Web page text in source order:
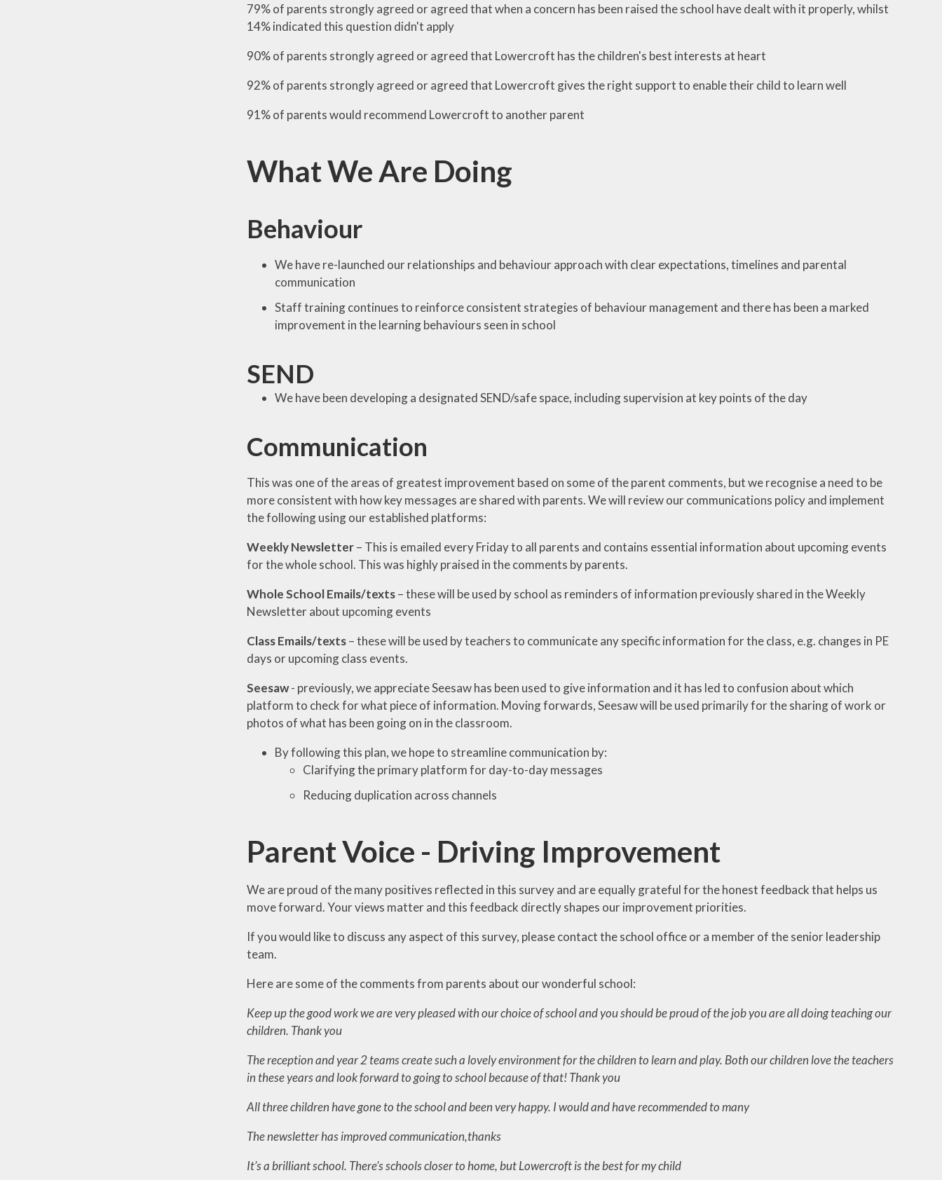
79% of parents strongly agreed or agreed that when a concern has been raised the school have dealt with it properly, whilst
14% indicated this question didn't apply
90% of parents strongly agreed or agreed that Lowercroft has the children's best interests at heart
92% of parents strongly agreed or agreed that Lowercroft gives the right support to enable their child to learn well
91% of parents would recommend Lowercroft to another parent
What We Are Doing
Behaviour
We have re-launched our relationships and behaviour approach with clear expectations, timelines and parental
communication
Staff training continues to reinforce consistent strategies of behaviour management and there has been a marked
improvement in the learning behaviours seen in school
SEND
We have been developing a designated SEND/safe space, including supervision at key points of the day
Communication
This was one of the areas of greatest improvement based on some of the parent comments, but we recognise a need to be
more consistent with how key messages are shared with parents. We will review our communications policy and implement
the following using our established platforms:
Weekly Newsletter– This is emailed every Friday to all parents and contains essential information about upcoming events
for the whole school. This was highly praised in the comments by parents.
Whole School Emails/texts– these will be used by school as reminders of information previously shared in the Weekly
Newsletter about upcoming events
Class Emails/texts– these will be used by teachers to communicate any specific information for the class, e.g. changes in PE
days or upcoming class events.
Seesaw- previously, we appreciate Seesaw has been used to give information and it has led to confusion about which
platform to check for what piece of information. Moving forwards, Seesaw will be used primarily for the sharing of work or
photos of what has been going on in the classroom.
By following this plan, we hope to streamline communication by:
Clarifying the primary platform for day-to-day messages
Reducing duplication across channels
Parent Voice - Driving Improvement
We are proud of the many positives reflected in this survey and are equally grateful for the honest feedback that helps us
move forward. Your views matter and this feedback directly shapes our improvement priorities.
If you would like to discuss any aspect of this survey, please contact the school office or a member of the senior leadership
team.
Here are some of the comments from parents about our wonderful school:
Keep up the good work we are very pleased with our choice of school and you should be proud of the job you are all doing teaching our
children. Thank you
The reception and year 2 teams create such a lovely environment for the children to learn and play. Both our children love the teachers
in these years and look forward to going to school because of that! Thank you
All three children have gone to the school and been very happy. I would and have recommended to many
The newsletter has improved communication,thanks
It’s a brilliant school. There’s schools closer to home, but Lowercroft is the best for my child